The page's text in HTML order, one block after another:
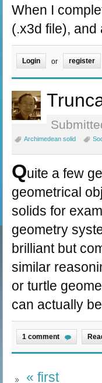
When I
(.x3d file), and
Login or register
Archimedean solid
Quite a few
geometrical
solids for
geometry
brilliant but
similar
or turtle
can actually
1 comment
« first